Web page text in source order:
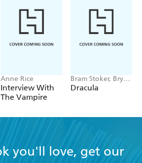
Anne Rice
Interview With
The Vampire
Bram Stoker, Bryan
Hitch
Dracula
you'll love, get our